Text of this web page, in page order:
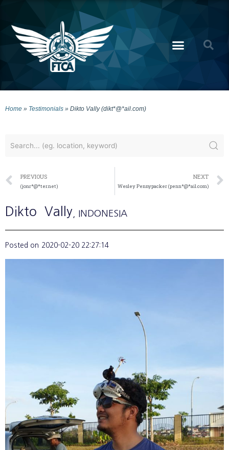
Home » Testimonials » Dikto Vally (dikt*@*ail.com)
PREVIOUS
(jonr*@*ter.net)
NEXT
Wesley Pennypacker (penn*@*ail.com)
Dikto Vally , INDONESIA
Posted on 2020-02-20 22:27:14